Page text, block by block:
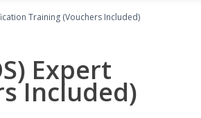
Training (Vouchers Included)
Expert
Included)